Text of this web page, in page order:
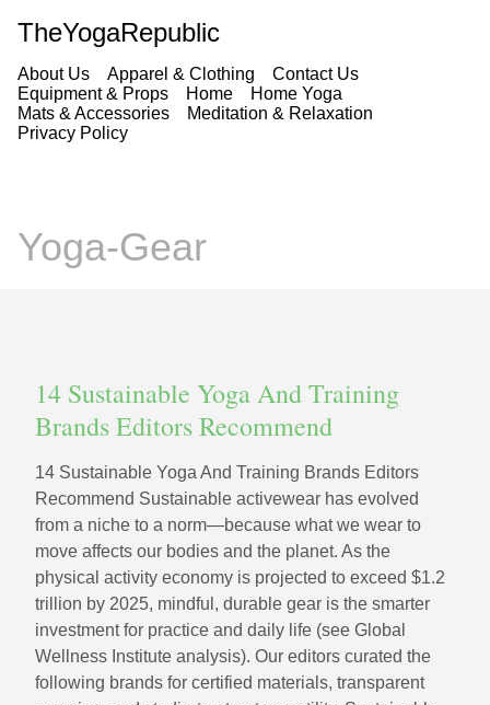
TheYogaRepublic
About Us Apparel & Clothing
Contact Us
Equipment & Props
Home
Home Yoga
Mats & Accessories
Meditation & Relaxation
Privacy Policy
Yoga-Gear
14 Sustainable Yoga And Training
Brands Editors Recommend
14 Sustainable Yoga And Training Brands Editors
Recommend Sustainable activewear has evolved
from a niche to a norm—because what we wear to
move affects our bodies and the planet. As the
physical activity economy is projected to exceed $1.2
trillion by 2025, mindful, durable gear is the smarter
investment for practice and daily life (see Global
Wellness Institute analysis). Our editors curated the
following brands for certified materials, transparent